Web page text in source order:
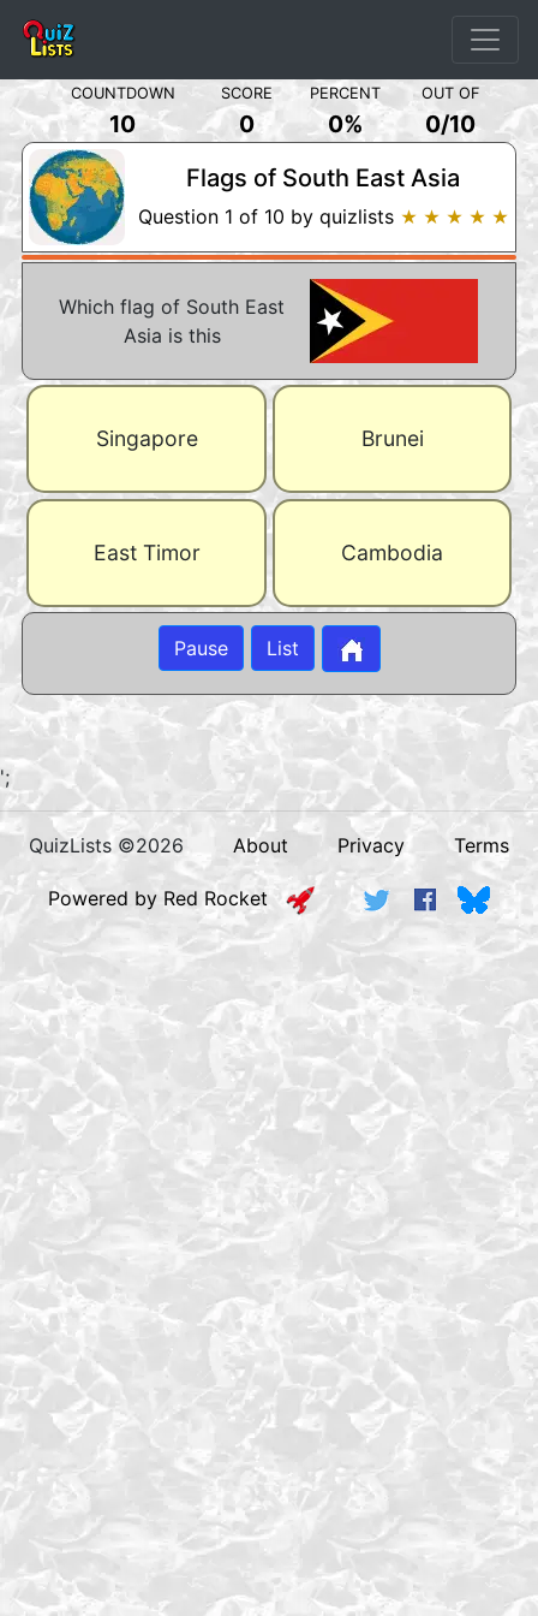
COUNTDOWN SCORE PERCENT OUT OF
10 0 0% 0/10
Flags of South East Asia
Question 1 of 10 by quizlists ★ ★ ★ ★ ★
Which flag of South East
Asia is this
Singapore Brunei
East Timor Cambodia
Pause List
';
QuizLists ©2026 About Privacy Terms
Powered by Red Rocket